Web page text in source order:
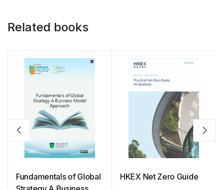
Related books
Fundamentals of Global
HKEX Net Zero Guide